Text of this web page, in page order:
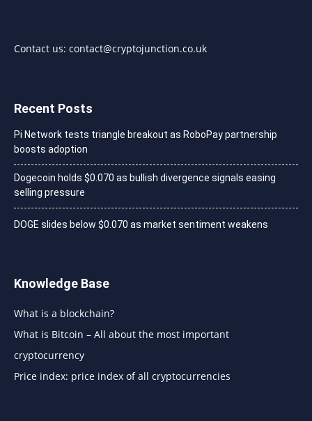
Contact us: contact@cryptojunction.co.uk
Recent Posts
Pi Network tests triangle breakout as RoboPay partnership
boosts adoption
Dogecoin holds $0.070 as bullish divergence signals easing
selling pressure
DOGE slides below $0.070 as market sentiment weakens
Knowledge Base
What is a blockchain?
What is Bitcoin – All about the most important
cryptocurrency
Price index: price index of all cryptocurrencies